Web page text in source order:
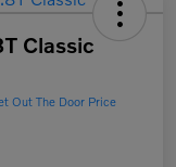
Classic
Out The Door Price